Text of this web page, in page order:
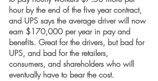
hour by the end of the five year contract,
and UPS says the average driver will now
earn $170,000 per year in pay and
benefits. Great for the drivers, but bad for
UPS, and bad for the retailers,
consumers, and shareholders who will
eventually have to bear the cost.